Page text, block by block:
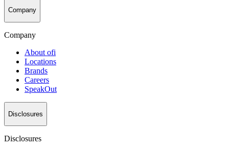
Company
Company
About ofi
Locations
Brands
Careers
SpeakOut
Disclosures
Disclosures